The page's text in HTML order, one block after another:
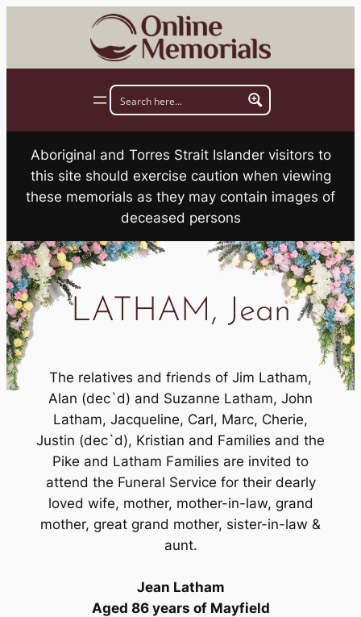
Aboriginal and Torres Strait Islander visitors to
this site should exercise caution when viewing
these memorials as they may contain images of
deceased persons
LATHAM, Jean
The relatives and friends of Jim Latham,
Alan (dec`d) and Suzanne Latham, John
Latham, Jacqueline, Carl, Marc, Cherie,
Justin (dec`d), Kristian and Families and the
Pike and Latham Families are invited to
attend the Funeral Service for their dearly
loved wife, mother, mother-in-law, grand
mother, great grand mother, sister-in-law &
aunt.
Jean Latham
Aged 86 years of Mayfield